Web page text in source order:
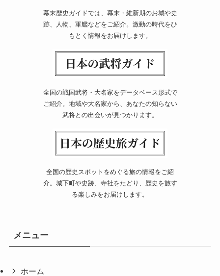
幕末歴史ガイドでは、幕末・維新期のお城や史
跡、人物、軍艦などをご紹介。激動の時代をひ
もとく情報をお届けします。
全国の戦国武将・大名家をデータベース形式で
ご紹介。地域や大名家から、あなたの知らない
武将との出会いが見つかります。
全国の歴史スポットをめぐる旅の情報をご紹
介。城下町や史跡、寺社をたどり、歴史を旅す
る楽しみをお届けします。
メニュー
ホーム